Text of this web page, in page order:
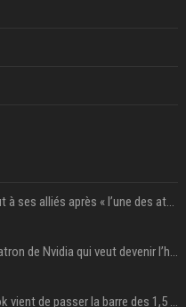
Volodymyr Zelensky en veut à ses alliés après « l’une des attaques les plus tragiques » de la Russie à Kiev
Qui est Jensen Huang, le patron de Nvidia qui veut devenir l’homme fort de l’intelligence artificielle ?
Cette chanson de Jungkook vient de passer la barre des 1,5 milliard de streams... Et vous la connaissez sans le savoir !